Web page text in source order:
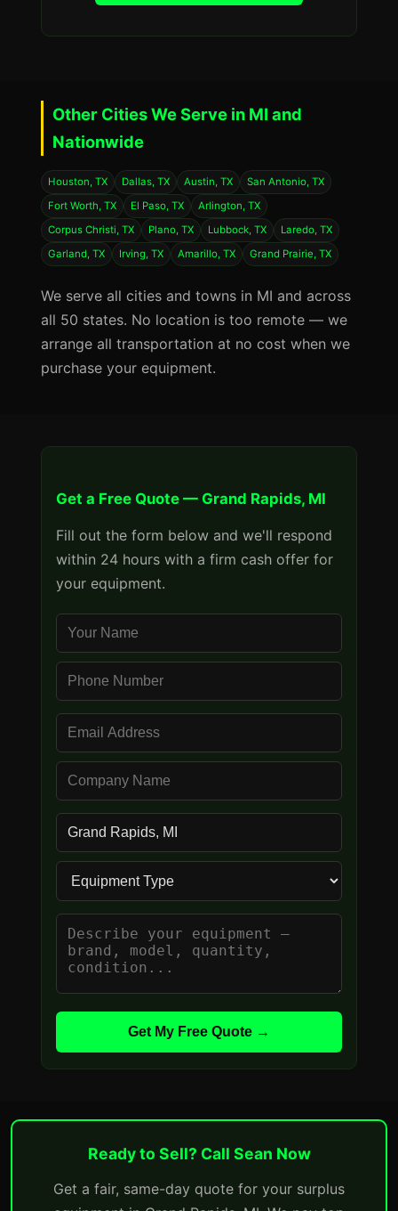
Other Cities We Serve in MI and
Nationwide
Houston, TX Dallas, TX Austin, TX
San Antonio, TX
Fort Worth, TX
El Paso, TX
Arlington, TX
Corpus Christi, TX
Plano, TX Lubbock, TX
Laredo, TX
Garland, TX
Irving, TX Amarillo, TX Grand Prairie, TX
We serve all cities and towns in MI and across
all 50 states. No location is too remote — we
arrange all transportation at no cost when we
purchase your equipment.
Get a Free Quote — Grand Rapids, MI
Fill out the form below and we'll respond
within 24 hours with a firm cash offer for
your equipment.
Get My Free Quote →
Ready to Sell? Call Sean Now
Get a fair, same-day quote for your surplus